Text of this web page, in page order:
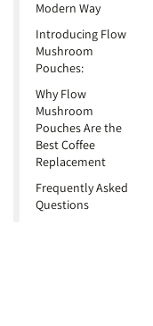
Modern Way
Introducing Flow
Mushroom
Pouches:
Why Flow
Mushroom
Pouches Are the
Best Coffee
Replacement
Frequently Asked
Questions